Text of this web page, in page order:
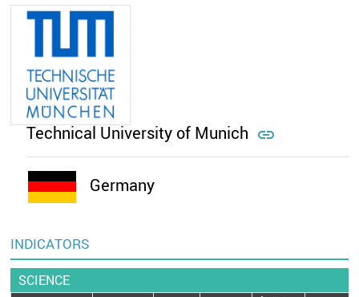
Technical University of Munich 
Germany
INDICATORS
SCIENCE